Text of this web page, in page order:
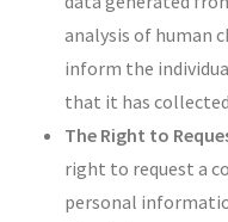
analysis of human
inform the
that it has
The Right to
right to request a
personal